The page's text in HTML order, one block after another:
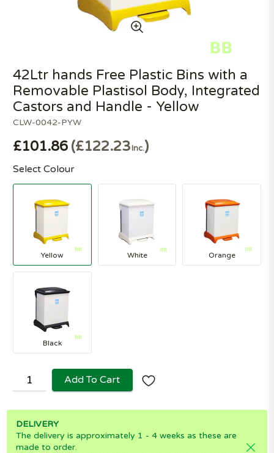
CLW-0042-PYW
42Ltr hands Free Plastic Bins with a
Removable Plastisol Body, Integrated
Castors and Handle - Yellow
£101.86 £122.23Inc.
Select Colour
Yellow White Orange
Black
Add To Cart
DELIVERY
The delivery is approximately 1 - 4 weeks as these are
made to order.